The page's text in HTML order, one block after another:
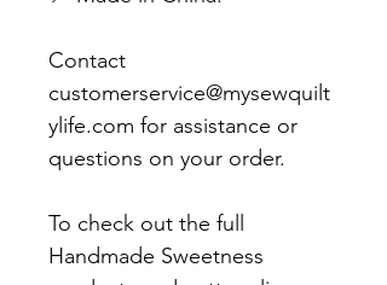
Contact
customerservice@mysewquilt
ylife.com for assistance or
questions on your order.
To check out the full
Handmade Sweetness